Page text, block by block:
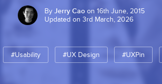
By Jerry Caoon 16th June, 2015
Updated on 3rd March, 2026
#Usability #UX Design #UXPin